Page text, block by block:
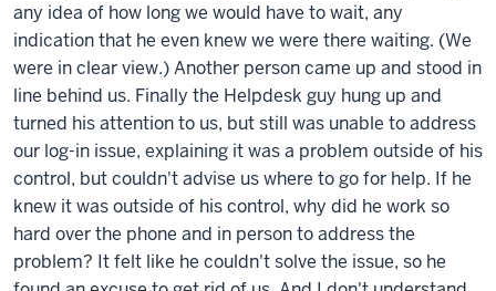
any idea of how long we would have to wait, any
indication that he even knew we were there waiting. (We
were in clear view.) Another person came up and stood in
line behind us. Finally the Helpdesk guy hung up and
turned his attention to us, but still was unable to address
our log-in issue, explaining it was a problem outside of his
control, but couldn't advise us where to go for help. If he
knew it was outside of his control, why did he work so
hard over the phone and in person to address the
problem? It felt like he couldn't solve the issue, so he